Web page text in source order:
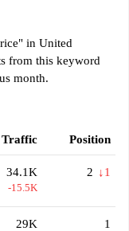
in United
from this keyword
month.
Traffic Position
34.1K
-15.5K
2 ↓1
29K 1